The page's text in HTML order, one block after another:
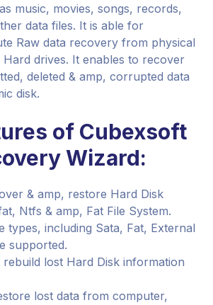
music, movies, songs, records,
data files. It is able for
Raw data recovery from physical
Hard drives. It enables to recover
deleted & amp, corrupted data
disk.
of Cubexsoft
Wizard:
& amp, restore Hard Disk
Ntfs & amp, Fat File System.
types, including Sata, Fat, External
supported.
lost Hard Disk information
lost data from computer,